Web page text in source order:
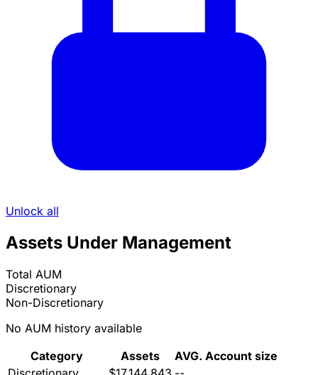
Unlock all
Assets Under Management
Total AUM
Discretionary
Non-Discretionary
No AUM history available
Category
Assets
AVG. Account size